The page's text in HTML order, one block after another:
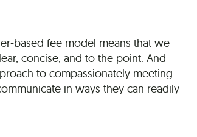
based fee model means that we
concise, and to the point. And
to compassionately meeting
in ways they can readily